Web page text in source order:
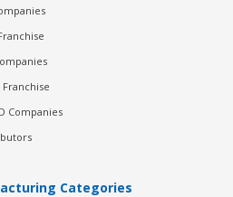
Franchise
Companies
Categories